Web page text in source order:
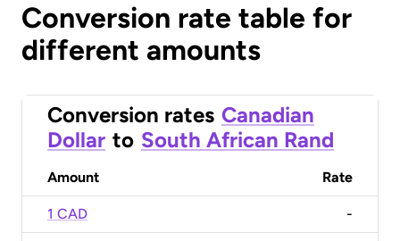
Conversion rate table for
different amounts
Conversion rates Canadian
Dollar to South African Rand
Amount Rate
1 CAD -